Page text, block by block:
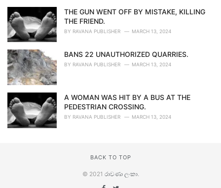
THE GUN WENT OFF BY MISTAKE, KILLING
THE FRIEND.
BY RAVANA PUBLISHER MARCH 13, 2024
BANS 22 UNAUTHORIZED QUARRIES.
BY RAVANA PUBLISHER MARCH 13, 2024
A WOMAN WAS HIT BY A BUS AT THE
PEDESTRIAN CROSSING.
BY RAVANA PUBLISHER MARCH 13, 2024
BACK TO TOP
© 2021 රාවණා ලංකා.